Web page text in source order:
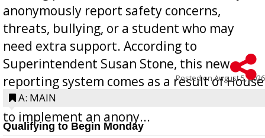
anonymously report safety concerns,
threats, bullying, or a student who may
need extra support. According to
Superintendent Susan Stone, this new
reporting system comes as a result of House
Bill 268, requires all Georgia public schools
to implement an anony...
Posted onAugust 5, 2026
A: MAIN
Qualifying to Begin Monday